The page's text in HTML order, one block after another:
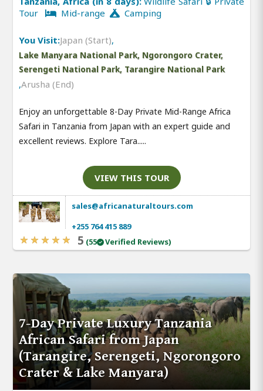
Tour
Mid-range Camping
You Visit:Japan (Start),
Lake Manyara National Park, Ngorongoro Crater,
Serengeti National Park, Tarangire National Park
,Arusha (End)
Enjoy an unforgettable 8-Day Private Mid-Range Africa
Safari in Tanzania from Japan with an expert guide and
excellent reviews. Explore Tara.....
VIEW THIS TOUR
sales@africanaturaltours.com
+255 764 415 889
5 (55 Verified Reviews)
7-Day Private Luxury Tanzania
African Safari from Japan
(Tarangire, Serengeti, Ngorongoro
Crater & Lake Manyara)